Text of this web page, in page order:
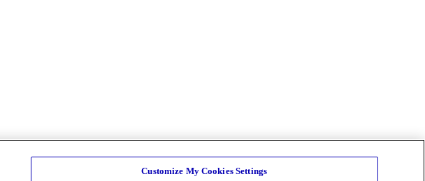
Customize My Cookies Settings